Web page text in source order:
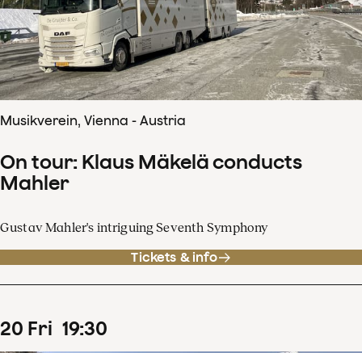
Musikverein, Vienna - Austria
On tour: Klaus Mäkelä conducts
Mahler
Gustav Mahler's intriguing Seventh Symphony
Tickets & info
20 Fri 19:30